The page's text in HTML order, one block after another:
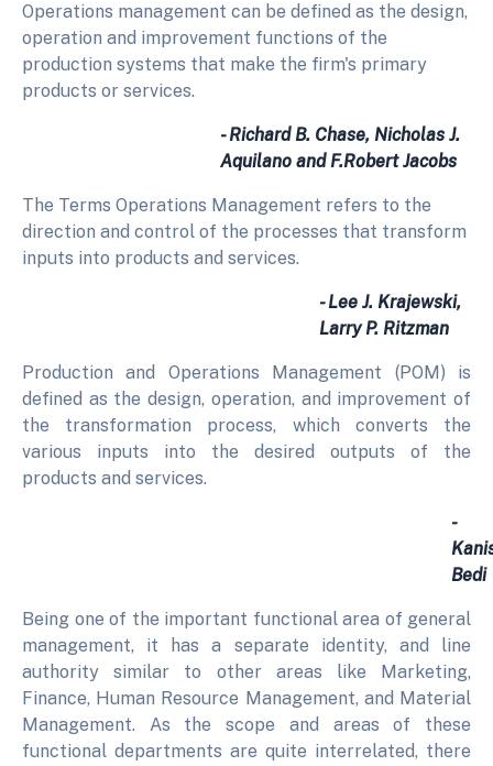
Operations management can be defined as the design,
operation and improvement functions of the
production systems that make the firm's primary
products or services.
- Richard B. Chase, Nicholas J.
Aquilano and F.Robert Jacobs
The Terms Operations Management refers to the
direction and control of the processes that transform
inputs into products and services.
- Lee J. Krajewski,
Larry P. Ritzman
Production and Operations Management (POM) is
defined as the design, operation, and improvement of
the transformation process, which converts the
various inputs into the desired outputs of the
products and services.
-
Bedi
Being one of the important functional area of general
management, it has a separate identity, and line
authority similar to other areas like Marketing,
Finance, Human Resource Management, and Material
Management. As the scope and areas of these
functional departments are quite interrelated, there